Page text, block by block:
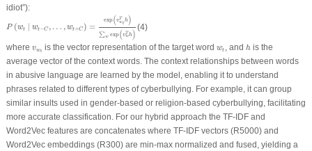
idiot”):
P (wt wt−C , … ,wt+C ) =
exp(vT
wt h)
∑w exp(vT
wh)
∣ tTh ∑
(4)
where vwt
vw is the vector representation of the target word wt
wt, and h
his the
average vector of the context words. The context relationships between words
in abusive language are learned by the model, enabling it to understand
phrases related to different types of cyberbullying. For example, it can group
similar insults used in gender-based or religion-based cyberbullying, facilitating
more accurate classification. For our hybrid approach the TF-IDF and
Word2Vec features are concatenates where TF-IDF vectors (R5000) and
Word2Vec embeddings (R300) are min-max normalized and fused, yielding a